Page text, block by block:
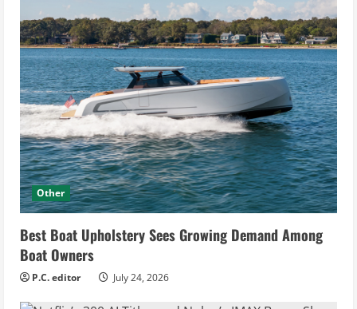
Other
Best Boat Upholstery Sees Growing Demand Among
Boat Owners
P.C. editor July 24, 2026